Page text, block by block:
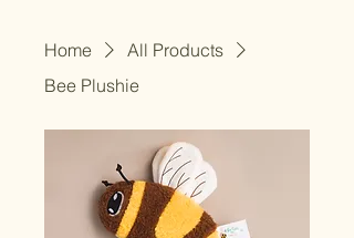
Home
All Products
Bee Plushie